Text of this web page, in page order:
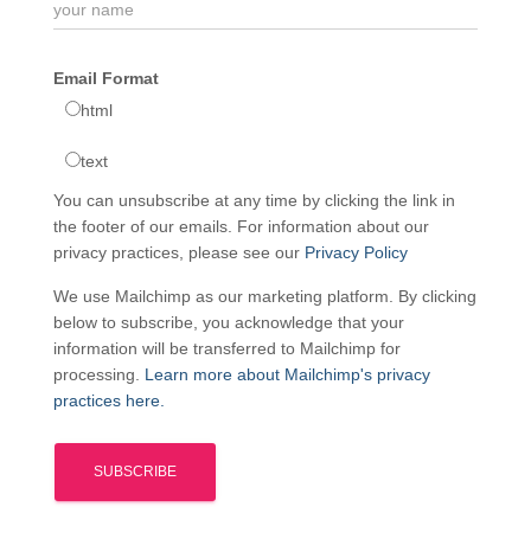
Email Format
html
text
You can unsubscribe at any time by clicking the link in
the footer of our emails. For information about our
privacy practices, please see our Privacy Policy
We use Mailchimp as our marketing platform. By clicking
below to subscribe, you acknowledge that your
information will be transferred to Mailchimp for
processing. Learn more about Mailchimp's privacy
practices here.